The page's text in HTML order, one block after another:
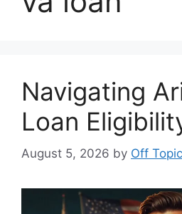
Navigating
Loan
August 5, 2026 by Off Topic